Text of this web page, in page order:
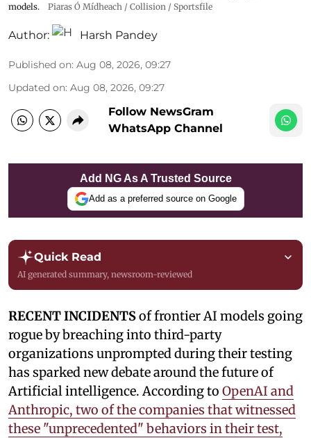
models.
Piaras Ó Mídheach / Collision / Sportsfile
Author: Harsh Pandey
Published on: Aug 08, 2026, 09:27
Updated on: Aug 08, 2026, 09:27
Follow NewsGram
WhatsApp Channel
Add NG As A Trusted Source
Add as a preferred source on Google
Quick Read
AI generated summary, newsroom-reviewed
RECENT INCIDENTSof frontier AI models going
rogue by breaching into third-party
organizations unprompted during their testing
has sparked new debate around the future of
Artificial intelligence. According to OpenAI and
Anthropic, two of the companies that witnessed
these "unprecedented" behaviors in their test,